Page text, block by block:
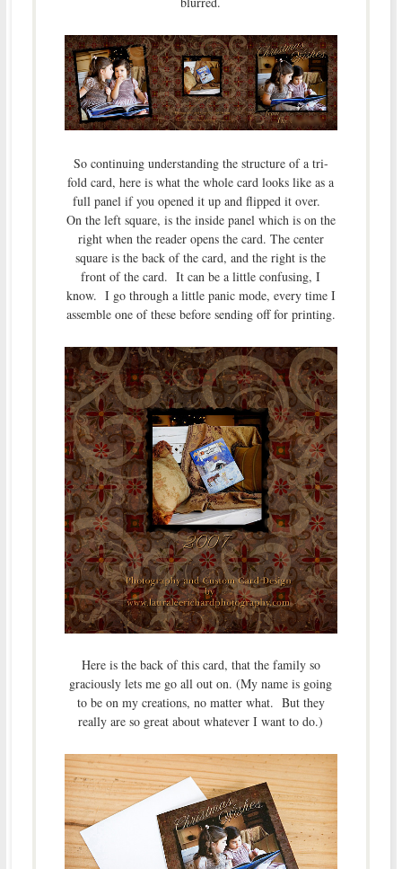
So continuing understanding the structure of a tri-
fold card, here is what the whole card looks like as a
full panel if you opened it up and flipped it over.
On the left square, is the inside panel which is on the
right when the reader opens the card. The center
square is the back of the card, and the right is the
front of the card. It can be a little confusing, I
know. I go through a little panic mode, every time I
assemble one of these before sending off for printing.
Here is the back of this card, that the family so
graciously lets me go all out on. (My name is going
to be on my creations, no matter what. But they
really are so great about whatever I want to do.)